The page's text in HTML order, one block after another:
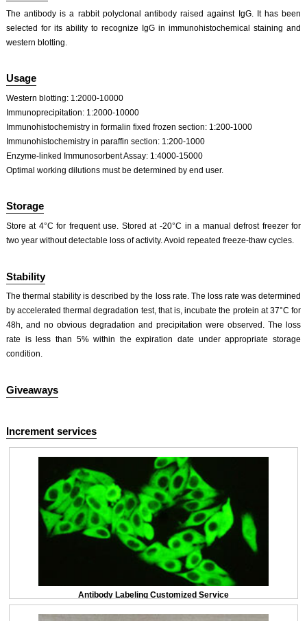
The antibody is a rabbit polyclonal antibody raised against IgG. It has been
selected for its ability to recognize IgG in immunohistochemical staining and
western blotting.
Usage
Western blotting: 1:2000-10000
Immunoprecipitation: 1:2000-10000
Immunohistochemistry in formalin fixed frozen section: 1:200-1000
Immunohistochemistry in paraffin section: 1:200-1000
Enzyme-linked Immunosorbent Assay: 1:4000-15000
Optimal working dilutions must be determined by end user.
Storage
Store at 4°C for frequent use. Stored at -20°C in a manual defrost freezer for
two year without detectable loss of activity. Avoid repeated freeze-thaw cycles.
Stability
The thermal stability is described by the loss rate. The loss rate was determined
by accelerated thermal degradation test, that is, incubate the protein at 37°C for
48h, and no obvious degradation and precipitation were observed. The loss
rate is less than 5% within the expiration date under appropriate storage
condition.
Giveaways
Increment services
Antibody Labeling Customized Service